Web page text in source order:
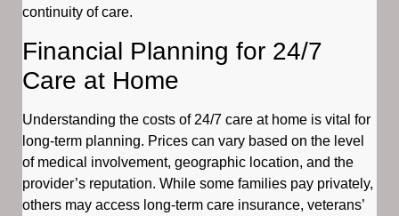
continuity of care.
Financial Planning for 24/7
Care at Home
Understanding the costs of 24/7 care at home is vital for
long-term planning. Prices can vary based on the level
of medical involvement, geographic location, and the
provider’s reputation. While some families pay privately,
others may access long-term care insurance, veterans’